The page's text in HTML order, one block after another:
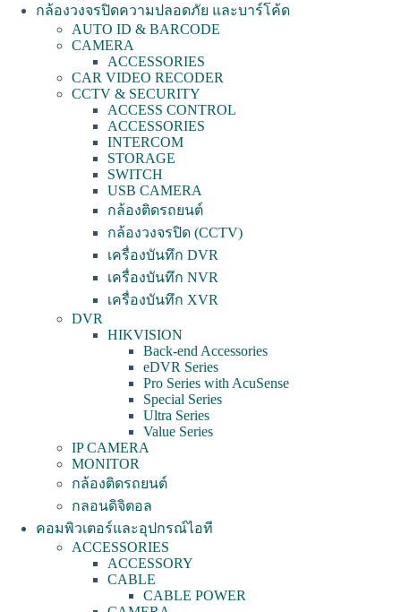
กล้องวงจรปิดความปลอดภัย และบาร์โค้ด
AUTO ID & BARCODE
CAMERA
ACCESSORIES
CAR VIDEO RECODER
CCTV & SECURITY
ACCESS CONTROL
ACCESSORIES
INTERCOM
STORAGE
SWITCH
USB CAMERA
กล้องติดรถยนต์
กล้องวงจรปิด (CCTV)
เครื่องบันทึก DVR
เครื่องบันทึก NVR
เครื่องบันทึก XVR
DVR
HIKVISION
Back-end Accessories
eDVR Series
Pro Series with AcuSense
Special Series
Ultra Series
Value Series
IP CAMERA
MONITOR
กล้องติดรถยนต์
กลอนดิจิตอล
คอมพิวเตอร์และอุปกรณ์ไอที
ACCESSORIES
ACCESSORY
CABLE
CABLE POWER